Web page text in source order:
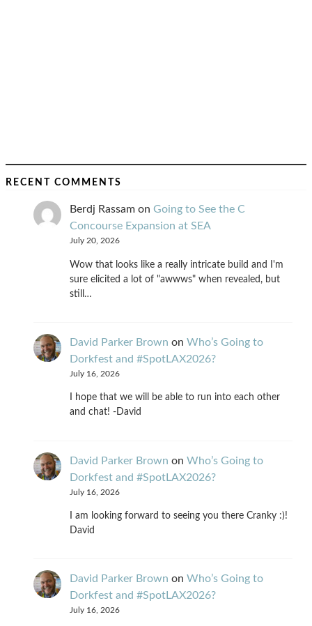
RECENT COMMENTS
Berdj Rassam on Going to See the C
Concourse Expansion at SEA
July 20, 2026
Wow that looks like a really intricate build and I'm
sure elicited a lot of "awwws" when revealed, but
still…
David Parker Brown on Who’s Going to
Dorkfest and #SpotLAX2026?
July 16, 2026
I hope that we will be able to run into each other
and chat! -David
David Parker Brown on Who’s Going to
Dorkfest and #SpotLAX2026?
July 16, 2026
I am looking forward to seeing you there Cranky :)!
David
David Parker Brown on Who’s Going to
Dorkfest and #SpotLAX2026?
July 16, 2026